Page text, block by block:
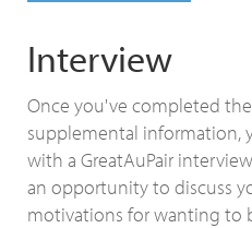
Interview
Once you've completed
supplemental information,
with a GreatAuPair
an opportunity to discuss
motivations for wanting to